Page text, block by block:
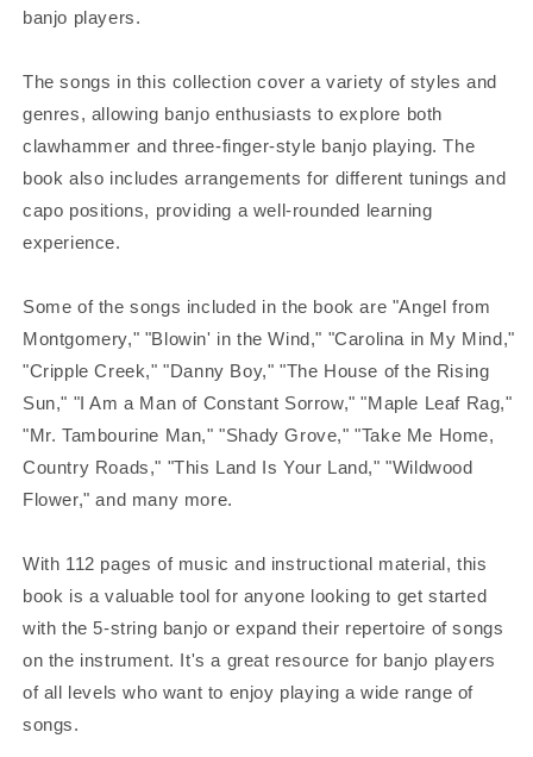
banjo players.
The songs in this collection cover a variety of styles and
genres, allowing banjo enthusiasts to explore both
clawhammer and three-finger-style banjo playing. The
book also includes arrangements for different tunings and
capo positions, providing a well-rounded learning
experience.
Some of the songs included in the book are "Angel from
Montgomery," "Blowin' in the Wind," "Carolina in My Mind,"
"Cripple Creek," "Danny Boy," "The House of the Rising
Sun," "I Am a Man of Constant Sorrow," "Maple Leaf Rag,"
"Mr. Tambourine Man," "Shady Grove," "Take Me Home,
Country Roads," "This Land Is Your Land," "Wildwood
Flower," and many more.
With 112 pages of music and instructional material, this
book is a valuable tool for anyone looking to get started
with the 5-string banjo or expand their repertoire of songs
on the instrument. It's a great resource for banjo players
of all levels who want to enjoy playing a wide range of
songs.